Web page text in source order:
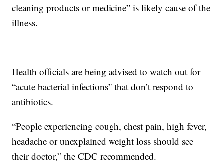
cleaning products or medicine” is likely cause of the
illness.
Health officials are being advised to watch out for
“acute bacterial infections” that don’t respond to
antibiotics.
“People experiencing cough, chest pain, high fever,
headache or unexplained weight loss should see
their doctor,” the CDC recommended.